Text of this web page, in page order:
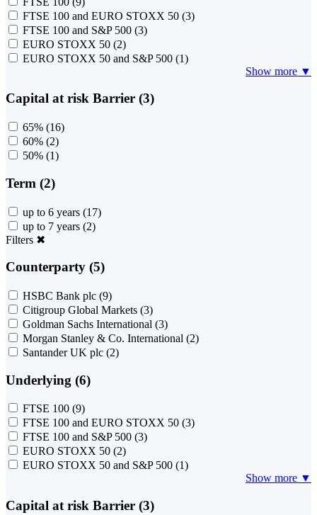
FTSE 100 and EURO STOXX 50 (3)
FTSE 100 and S&P 500 (3)
EURO STOXX 50 (2)
EURO STOXX 50 and S&P 500 (1)
Show more ▼
Capital at risk Barrier (3)
65% (16)
60% (2)
50% (1)
Term (2)
up to 6 years (17)
up to 7 years (2)
Filters ✖
Counterparty (5)
HSBC Bank plc (9)
Citigroup Global Markets (3)
Goldman Sachs International (3)
Morgan Stanley & Co. International (2)
Santander UK plc (2)
Underlying (6)
FTSE 100 (9)
FTSE 100 and EURO STOXX 50 (3)
FTSE 100 and S&P 500 (3)
EURO STOXX 50 (2)
EURO STOXX 50 and S&P 500 (1)
Show more ▼
Capital at risk Barrier (3)